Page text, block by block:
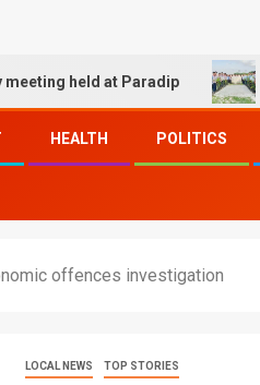
held at Paradip
HEALTH POLITICS
offences investigation
LOCAL NEWS TOP STORIES